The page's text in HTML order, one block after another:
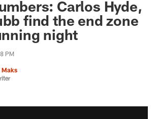
Carlos Hyde,
find the end zone
night
PM
Maks